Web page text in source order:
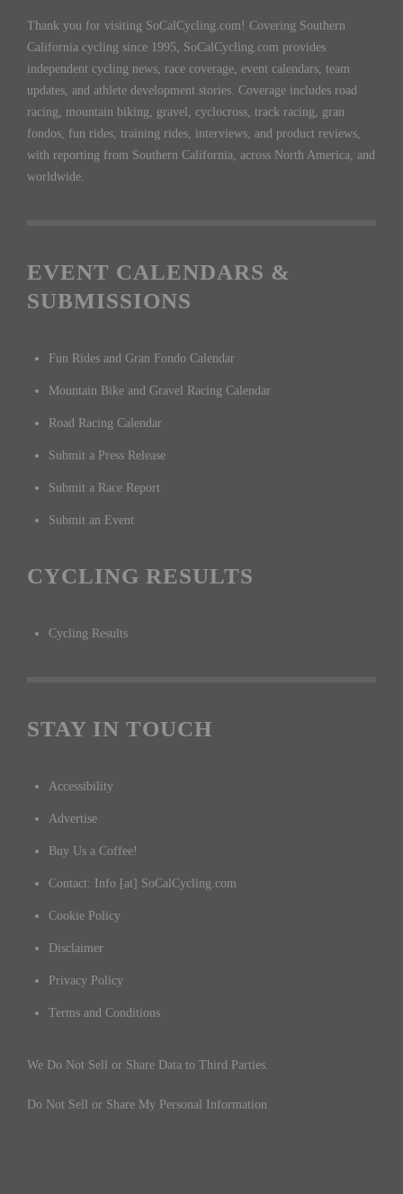
Thank you for visiting SoCalCycling.com! Covering Southern
California cycling since 1995, SoCalCycling.com provides
independent cycling news, race coverage, event calendars, team
updates, and athlete development stories. Coverage includes road
racing, mountain biking, gravel, cyclocross, track racing, gran
fondos, fun rides, training rides, interviews, and product reviews,
with reporting from Southern California, across North America, and
worldwide.
EVENT CALENDARS &
SUBMISSIONS
Fun Rides and Gran Fondo Calendar
Mountain Bike and Gravel Racing Calendar
Road Racing Calendar
Submit a Press Release
Submit a Race Report
Submit an Event
CYCLING RESULTS
Cycling Results
STAY IN TOUCH
Accessibility
Advertise
Buy Us a Coffee!
Contact: Info [at] SoCalCycling.com
Cookie Policy
Disclaimer
Privacy Policy
Terms and Conditions
We Do Not Sell or Share Data to Third Parties.
Do Not Sell or Share My Personal Information